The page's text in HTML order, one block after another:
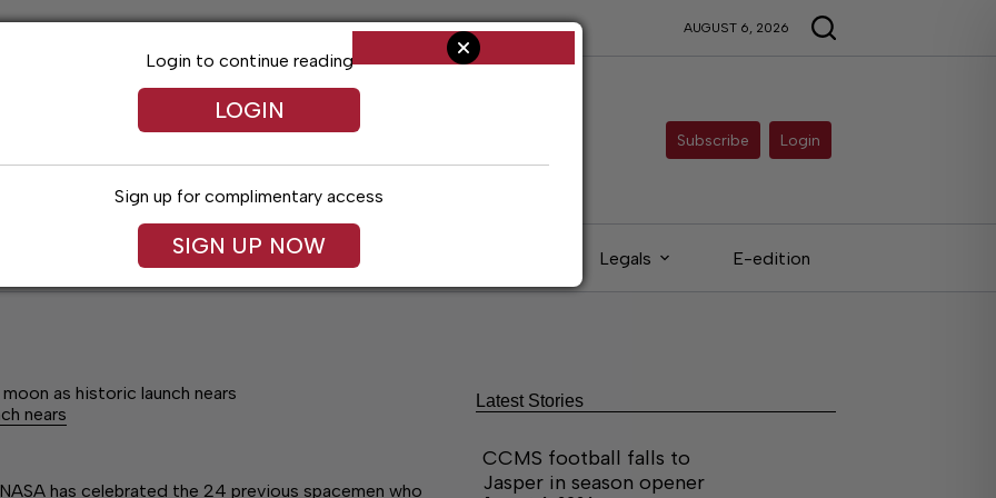
AUGUST 6, 2026
Subscribe Login
Living Obituaries Legals E-edition
as historic launch nears
nears
has celebrated the 24 previous spacemen who
Login to continue reading
LOGIN
Sign up for complimentary access
SIGN UP NOW
Latest Stories
CCMS football falls to
Jasper in season opener